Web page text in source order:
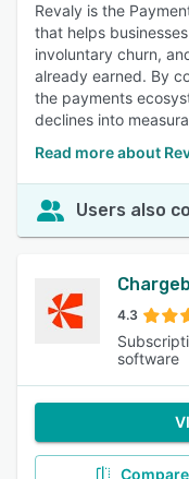
Revaly is the
that helps
involuntary churn,
already earned. By
the payments
declines into
Read more about
Users also
4.3
software
Compare